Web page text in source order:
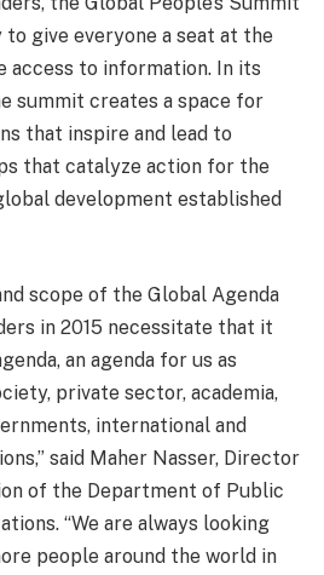
give everyone a seat at the
access to information. In its
summit creates a space for
that inspire and lead to
that catalyze action for the
development established
scope of the Global Agenda
in 2015 necessitate that it
an agenda for us as
private sector, academia,
international and
said Maher Nasser, Director
of the Department of Public
“We are always looking
people around the world in